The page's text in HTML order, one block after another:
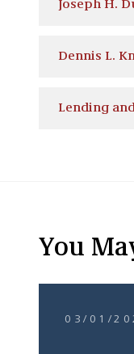
Joseph H.
Dennis L.
Lending
You
03/01/